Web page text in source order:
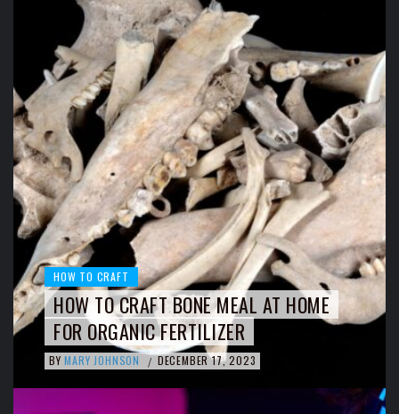
HOW TO CRAFT
HOW TO CRAFT BONE MEAL AT HOME
FOR ORGANIC FERTILIZER
BY MARY JOHNSON / DECEMBER 17, 2023